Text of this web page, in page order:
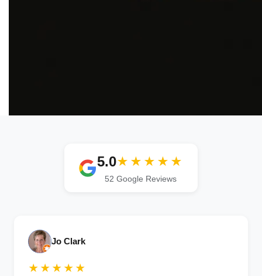
5.0★★★★★
52 Google Reviews
Jo Clark
★★★★★